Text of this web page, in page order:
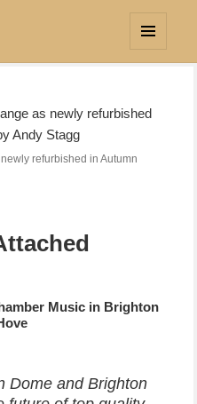
refurbished in Autumn
Music in Brighton
Dome and Brighton